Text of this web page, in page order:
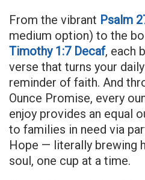
From the vibrant Psalm
medium option) to the
Timothy 1:7 Decaf, each
verse that turns your
reminder of faith. And
Ounce Promise, every
enjoy provides an equal
to families in need via
Hope — literally brewing
soul, one cup at a time.